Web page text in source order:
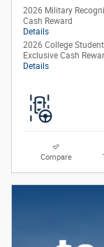
2026 Military
Cash Reward
Details
2026 College
Exclusive Cash
Details
Compare